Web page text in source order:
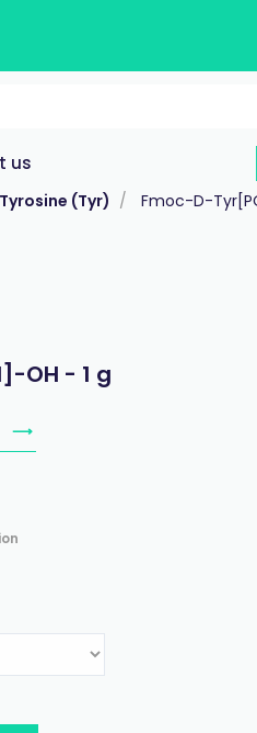
us
Tyrosine (Tyr) Fmoc-D-
OH - 1 g